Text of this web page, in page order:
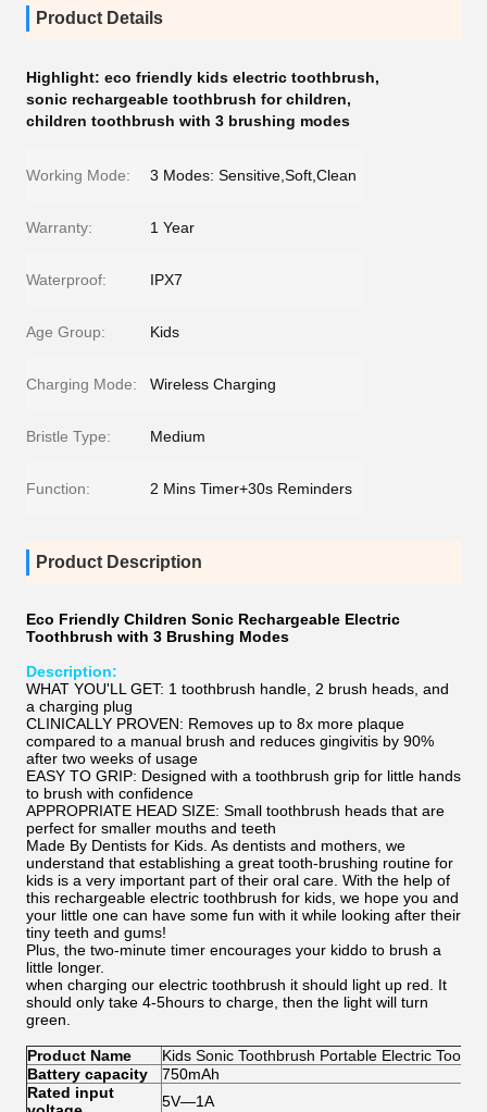
Product Details
Highlight: eco friendly kids electric toothbrush,
sonic rechargeable toothbrush for children,
children toothbrush with 3 brushing modes
Working Mode: 3 Modes: Sensitive,Soft,Clean
Warranty: 1 Year
Waterproof: IPX7
Age Group: Kids
Charging Mode: Wireless Charging
Bristle Type: Medium
Function: 2 Mins Timer+30s Reminders
Product Description
Eco Friendly Children Sonic Rechargeable Electric
Toothbrush with 3 Brushing Modes
Description:
WHAT YOU'LL GET: 1 toothbrush handle, 2 brush heads, and
a charging plug
CLINICALLY PROVEN: Removes up to 8x more plaque
compared to a manual brush and reduces gingivitis by 90%
after two weeks of usage
EASY TO GRIP: Designed with a toothbrush grip for little hands
to brush with confidence
APPROPRIATE HEAD SIZE: Small toothbrush heads that are
perfect for smaller mouths and teeth
Made By Dentists for Kids. As dentists and mothers, we
understand that establishing a great tooth-brushing routine for
kids is a very important part of their oral care. With the help of
this rechargeable electric toothbrush for kids, we hope you and
your little one can have some fun with it while looking after their
tiny teeth and gums!
Plus, the two-minute timer encourages your kiddo to brush a
little longer.
when charging our electric toothbrush it should light up red. It
should only take 4-5hours to charge, then the light will turn
green.
Product Name Kids Sonic Toothbrush Portable Electric
Battery capacity
750mAh
Rated input
5V—1A